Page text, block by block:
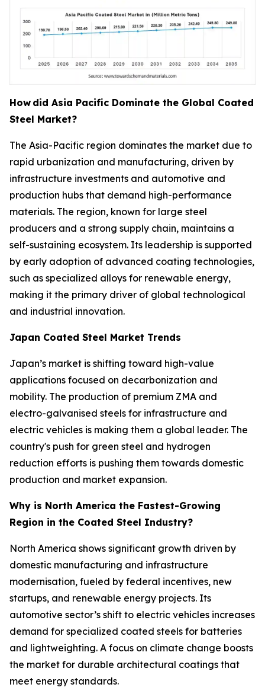
How did Asia Pacific Dominate the Global Coated
Steel Market?
The Asia-Pacific region dominates the market due to
rapid urbanization and manufacturing, driven by
infrastructure investments and automotive and
production hubs that demand high-performance
materials. The region, known for large steel
producers and a strong supply chain, maintains a
self-sustaining ecosystem. Its leadership is supported
by early adoption of advanced coating technologies,
such as specialized alloys for renewable energy,
making it the primary driver of global technological
and industrial innovation.
Japan Coated Steel Market Trends
Japan’s market is shifting toward high-value
applications focused on decarbonization and
mobility. The production of premium ZMA and
electro-galvanised steels for infrastructure and
electric vehicles is making them a global leader. The
country's push for green steel and hydrogen
reduction efforts is pushing them towards domestic
production and market expansion.
Why is North America the Fastest-Growing
Region in the Coated Steel Industry?
North America shows significant growth driven by
domestic manufacturing and infrastructure
modernisation, fueled by federal incentives, new
startups, and renewable energy projects. Its
automotive sector’s shift to electric vehicles increases
demand for specialized coated steels for batteries
and lightweighting. A focus on climate change boosts
the market for durable architectural coatings that
meet energy standards.